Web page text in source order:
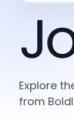
Explore
from